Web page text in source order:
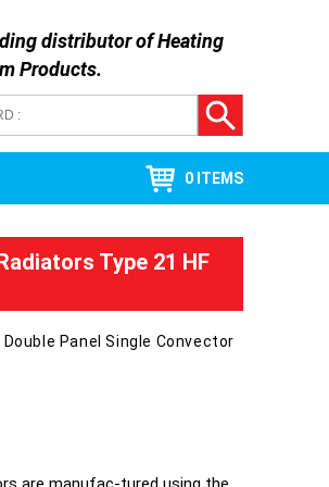
distributor ofHeating
Products.
0 ITEMS
Type 21 HF
Panel Single Convector